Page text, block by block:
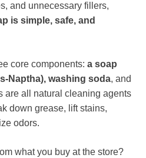
and unnecessary fillers,
is simple, safe, and
core components: a soap
Naptha), washing soda, and
are all natural cleaning agents
down grease, lift stains,
odors.
what you buy at the store?